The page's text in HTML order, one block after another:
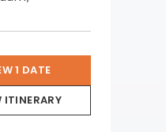
1 DATE
ITINERARY